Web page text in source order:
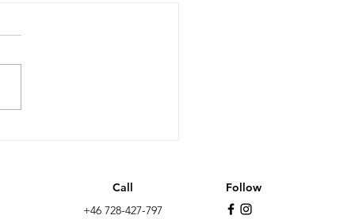
and the far-
Call
+46 728-427-797
Follow